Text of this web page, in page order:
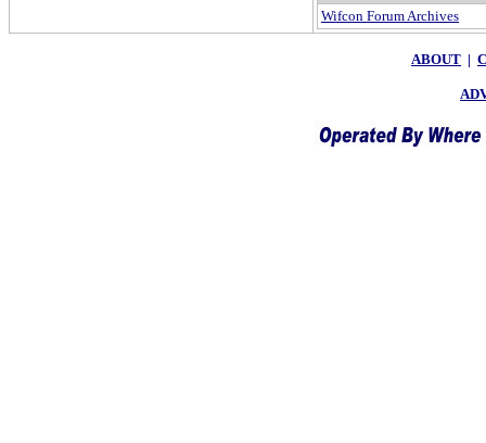
Wifcon Forum Archives
ABOUT |